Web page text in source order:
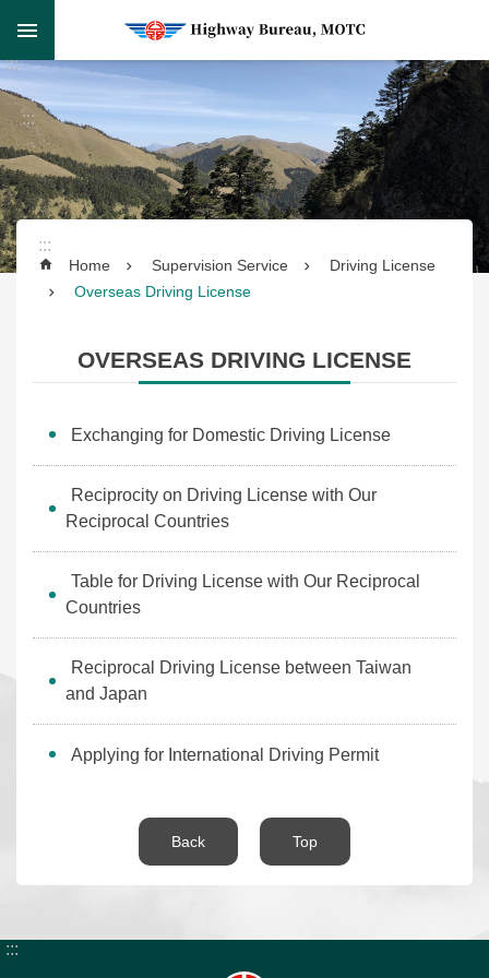
Skip to main content
Skip
to
main
content
Search
Supervision
Service
Service
Engineering
News
Interaction
Application
mail
:::
:::
:::
Home Supervision Service
Driving License
Overseas Driving License
OVERSEAS DRIVING LICENSE
Exchanging for Domestic Driving License
Reciprocity on Driving License with Our
Reciprocal Countries
Table for Driving License with Our Reciprocal
Countries
Reciprocal Driving License between Taiwan
and Japan
Applying for International Driving Permit
Back Top
:::